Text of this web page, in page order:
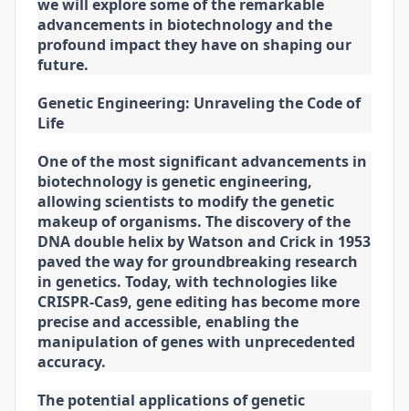
we will explore some of the remarkable
advancements in biotechnology and the
profound impact they have on shaping our
future.
Genetic Engineering: Unraveling the Code of
Life
One of the most significant advancements in
biotechnology is genetic engineering,
allowing scientists to modify the genetic
makeup of organisms. The discovery of the
DNA double helix by Watson and Crick in 1953
paved the way for groundbreaking research
in genetics. Today, with technologies like
CRISPR-Cas9, gene editing has become more
precise and accessible, enabling the
manipulation of genes with unprecedented
accuracy.
The potential applications of genetic